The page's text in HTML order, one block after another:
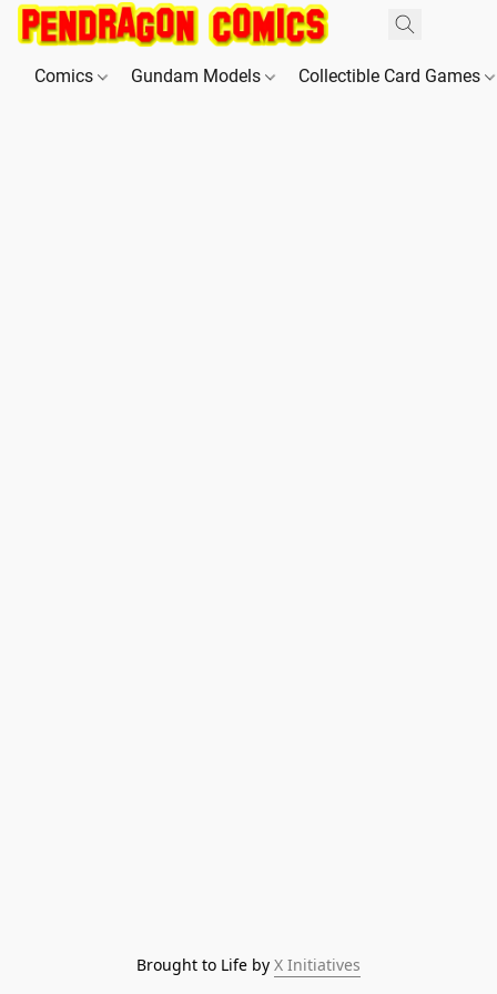
Comics Gundam Models Collectible Card Games
Brought to Life by X Initiatives